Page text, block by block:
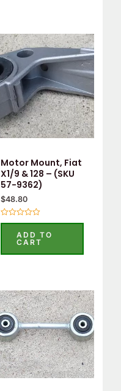
Motor Mount, Fiat
X1/9 & 128 – (SKU
57-9362)
$48.80
Rated
5
ADD TO
CART